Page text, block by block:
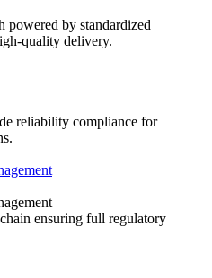
powered by standardized
quality delivery.
reliability compliance for
ensuring full regulatory